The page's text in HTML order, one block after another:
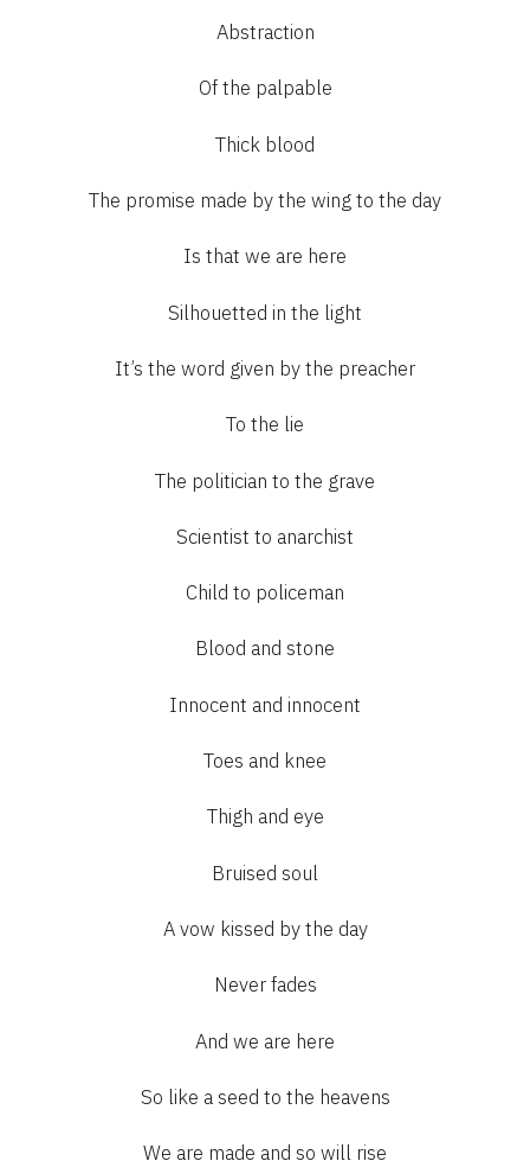
Abstraction
Of the palpable
Thick blood
The promise made by the wing to the day
Is that we are here
Silhouetted in the light
It’s the word given by the preacher
To the lie
The politician to the grave
Scientist to anarchist
Child to policeman
Blood and stone
Innocent and innocent
Toes and knee
Thigh and eye
Bruised soul
A vow kissed by the day
Never fades
And we are here
So like a seed to the heavens
We are made and so will rise